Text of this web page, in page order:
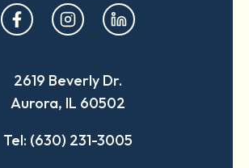
opens
in
new
tab
opens
in
new
tab
opens
in
new
tab
2619 Beverly Dr.
Aurora, IL 60502
Tel: (630) 231-3005